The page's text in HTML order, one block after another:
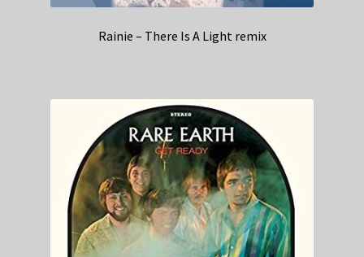
Rainie – There Is A Light remix